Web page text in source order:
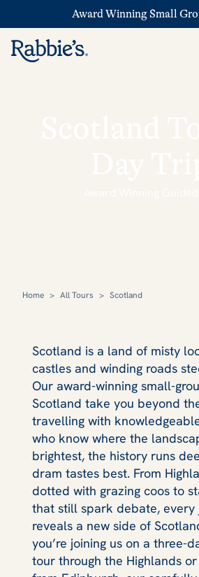
Award Winning Small
Home > All Tours > Scotland
Scotland is a land of misty
castles and winding roads
Our award-winning small-
Scotland take you beyond
travelling with
who know where the
brightest, the history runs
dram tastes best. From
dotted with grazing coos to
that still spark debate, every
reveals a new side of
you’re joining us on a three-
tour through the Highlands